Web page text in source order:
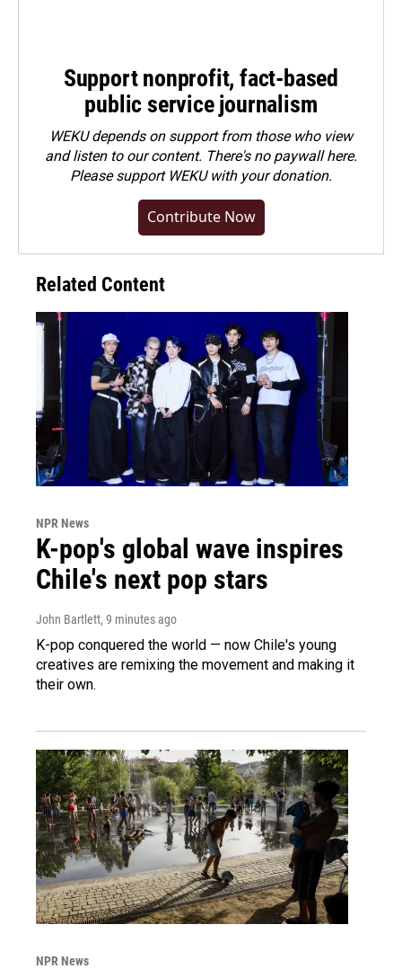
Support nonprofit, fact-based
public service journalism
WEKU depends on support from those who view
and listen to our content. There's no paywall here.
Pleasesupport WEKU with your donation.
Contribute Now
Related Content
NPR News
K-pop's global wave inspires
Chile's next pop stars
John Bartlett, 9 minutes ago
K-pop conquered the world — now Chile's young
creatives are remixing the movement and making it
their own.
NPR News